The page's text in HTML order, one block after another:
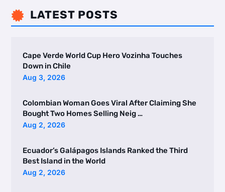
 LATEST POSTS
Cape Verde World Cup Hero Vozinha Touches
Down in Chile
Aug 3, 2026
Colombian Woman Goes Viral After Claiming She
Bought Two Homes Selling Neig …
Aug 2, 2026
Ecuador’s Galápagos Islands Ranked the Third
Best Island in the World
Aug 2, 2026